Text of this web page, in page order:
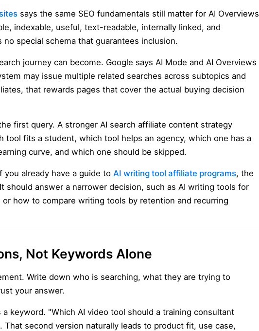
says the same SEO fundamentals still matter for AI Overviews
indexable, useful, text-readable, internally linked, and
special schema that guarantees inclusion.
journey can become. Google says AI Mode and AI Overviews
may issue multiple related searches across subtopics and
that rewards pages that cover the actual buying decision
first query. A stronger AI search affiliate content strategy
fits a student, which tool helps an agency, which one has a
curve, and which one should be skipped.
already have a guide to AI writing tool affiliate programs, the
should answer a narrower decision, such as AI writing tools for
how to compare writing tools by retention and recurring
Not Keywords Alone
Write down who is searching, what they are trying to
your answer.
keyword. "Which AI video tool should a training consultant
second version naturally leads to product fit, use case,